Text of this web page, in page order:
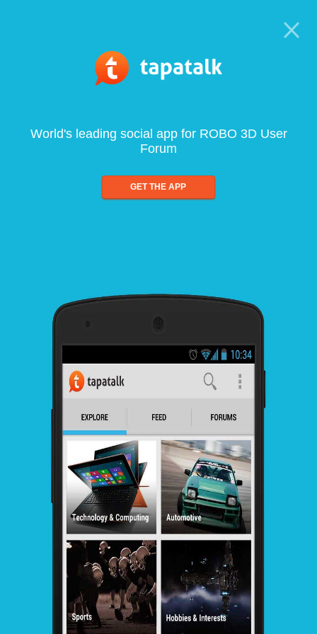
World's leading social app for ROBO 3D User
Forum
GET THE APP